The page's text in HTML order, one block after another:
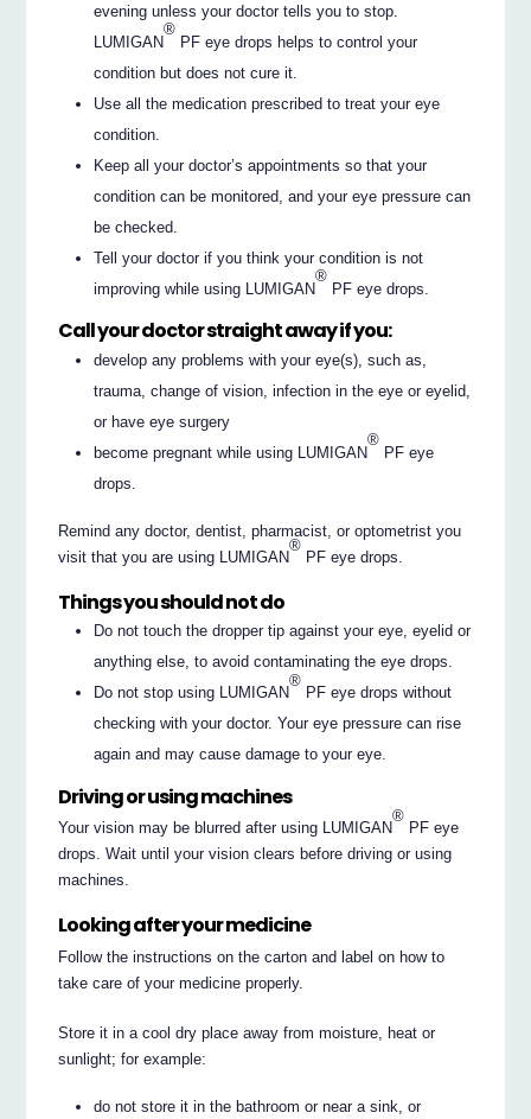
evening unless your doctor tells you to stop.
LUMIGAN
®
PF eye drops helps to control your
condition but does not cure it.
Use all the medication prescribed to treat your eye
condition.
Keep all your doctor’s appointments so that your
condition can be monitored, and your eye pressure can
be checked.
Tell your doctor if you think your condition is not
improving while using LUMIGAN
®
PF eye drops.
Call your doctor straight away if you:
develop any problems with your eye(s), such as,
trauma, change of vision, infection in the eye or eyelid,
or have eye surgery
become pregnant while using LUMIGAN
®
PF eye
drops.
Remind any doctor, dentist, pharmacist, or optometrist you
visit that you are using LUMIGAN
®
PF eye drops.
Things you should not do
Do not touch the dropper tip against your eye, eyelid or
anything else, to avoid contaminating the eye drops.
Do not stop using LUMIGAN
®
PF eye drops without
checking with your doctor. Your eye pressure can rise
again and may cause damage to your eye.
Driving or using machines
Your vision may be blurred after using LUMIGAN
®
PF eye
drops. Wait until your vision clears before driving or using
machines.
Looking after your medicine
Follow the instructions on the carton and label on how to
take care of your medicine properly.
Store it in a cool dry place away from moisture, heat or
sunlight; for example:
do not store it in the bathroom or near a sink, or